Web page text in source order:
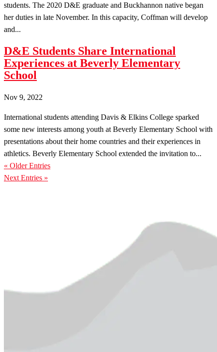
students. The 2020 D&E graduate and Buckhannon native began
her duties in late November. In this capacity, Coffman will develop
and...
D&E Students Share International
Experiences at Beverly Elementary
School
Nov 9, 2022
International students attending Davis & Elkins College sparked
some new interests among youth at Beverly Elementary School with
presentations about their home countries and their experiences in
athletics. Beverly Elementary School extended the invitation to...
« Older Entries
Next Entries »